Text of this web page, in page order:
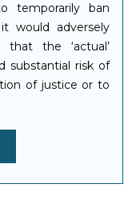
temporarily ban
would adversely
the ‘actual’
substantial risk of
of justice or to